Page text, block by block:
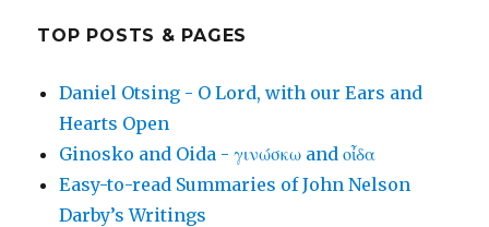
TOP POSTS & PAGES
Daniel Otsing - O Lord, with our Ears and
Hearts Open
Ginosko and Oida - γινώσκω and οἶδα
Easy-to-read Summaries of John Nelson
Darby’s Writings